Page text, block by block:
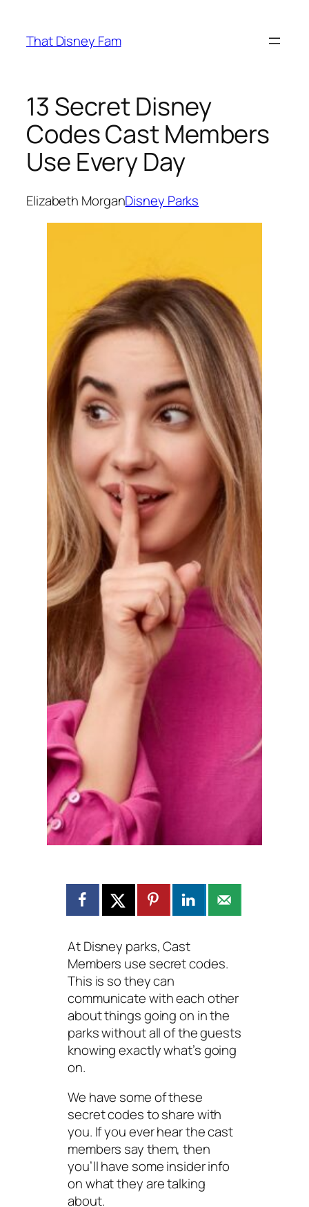
content
That Disney Fam
13 Secret Disney
Codes Cast Members
Use Every Day
Elizabeth MorganDisney Parks
At Disney parks, Cast
Members use secret codes.
This is so they can
communicate with each other
about things going on in the
parks without all of the guests
knowing exactly what’s going
on.
We have some of these
secret codes to share with
you. If you ever hear the cast
members say them, then
you’ll have some insider info
on what they are talking
about.